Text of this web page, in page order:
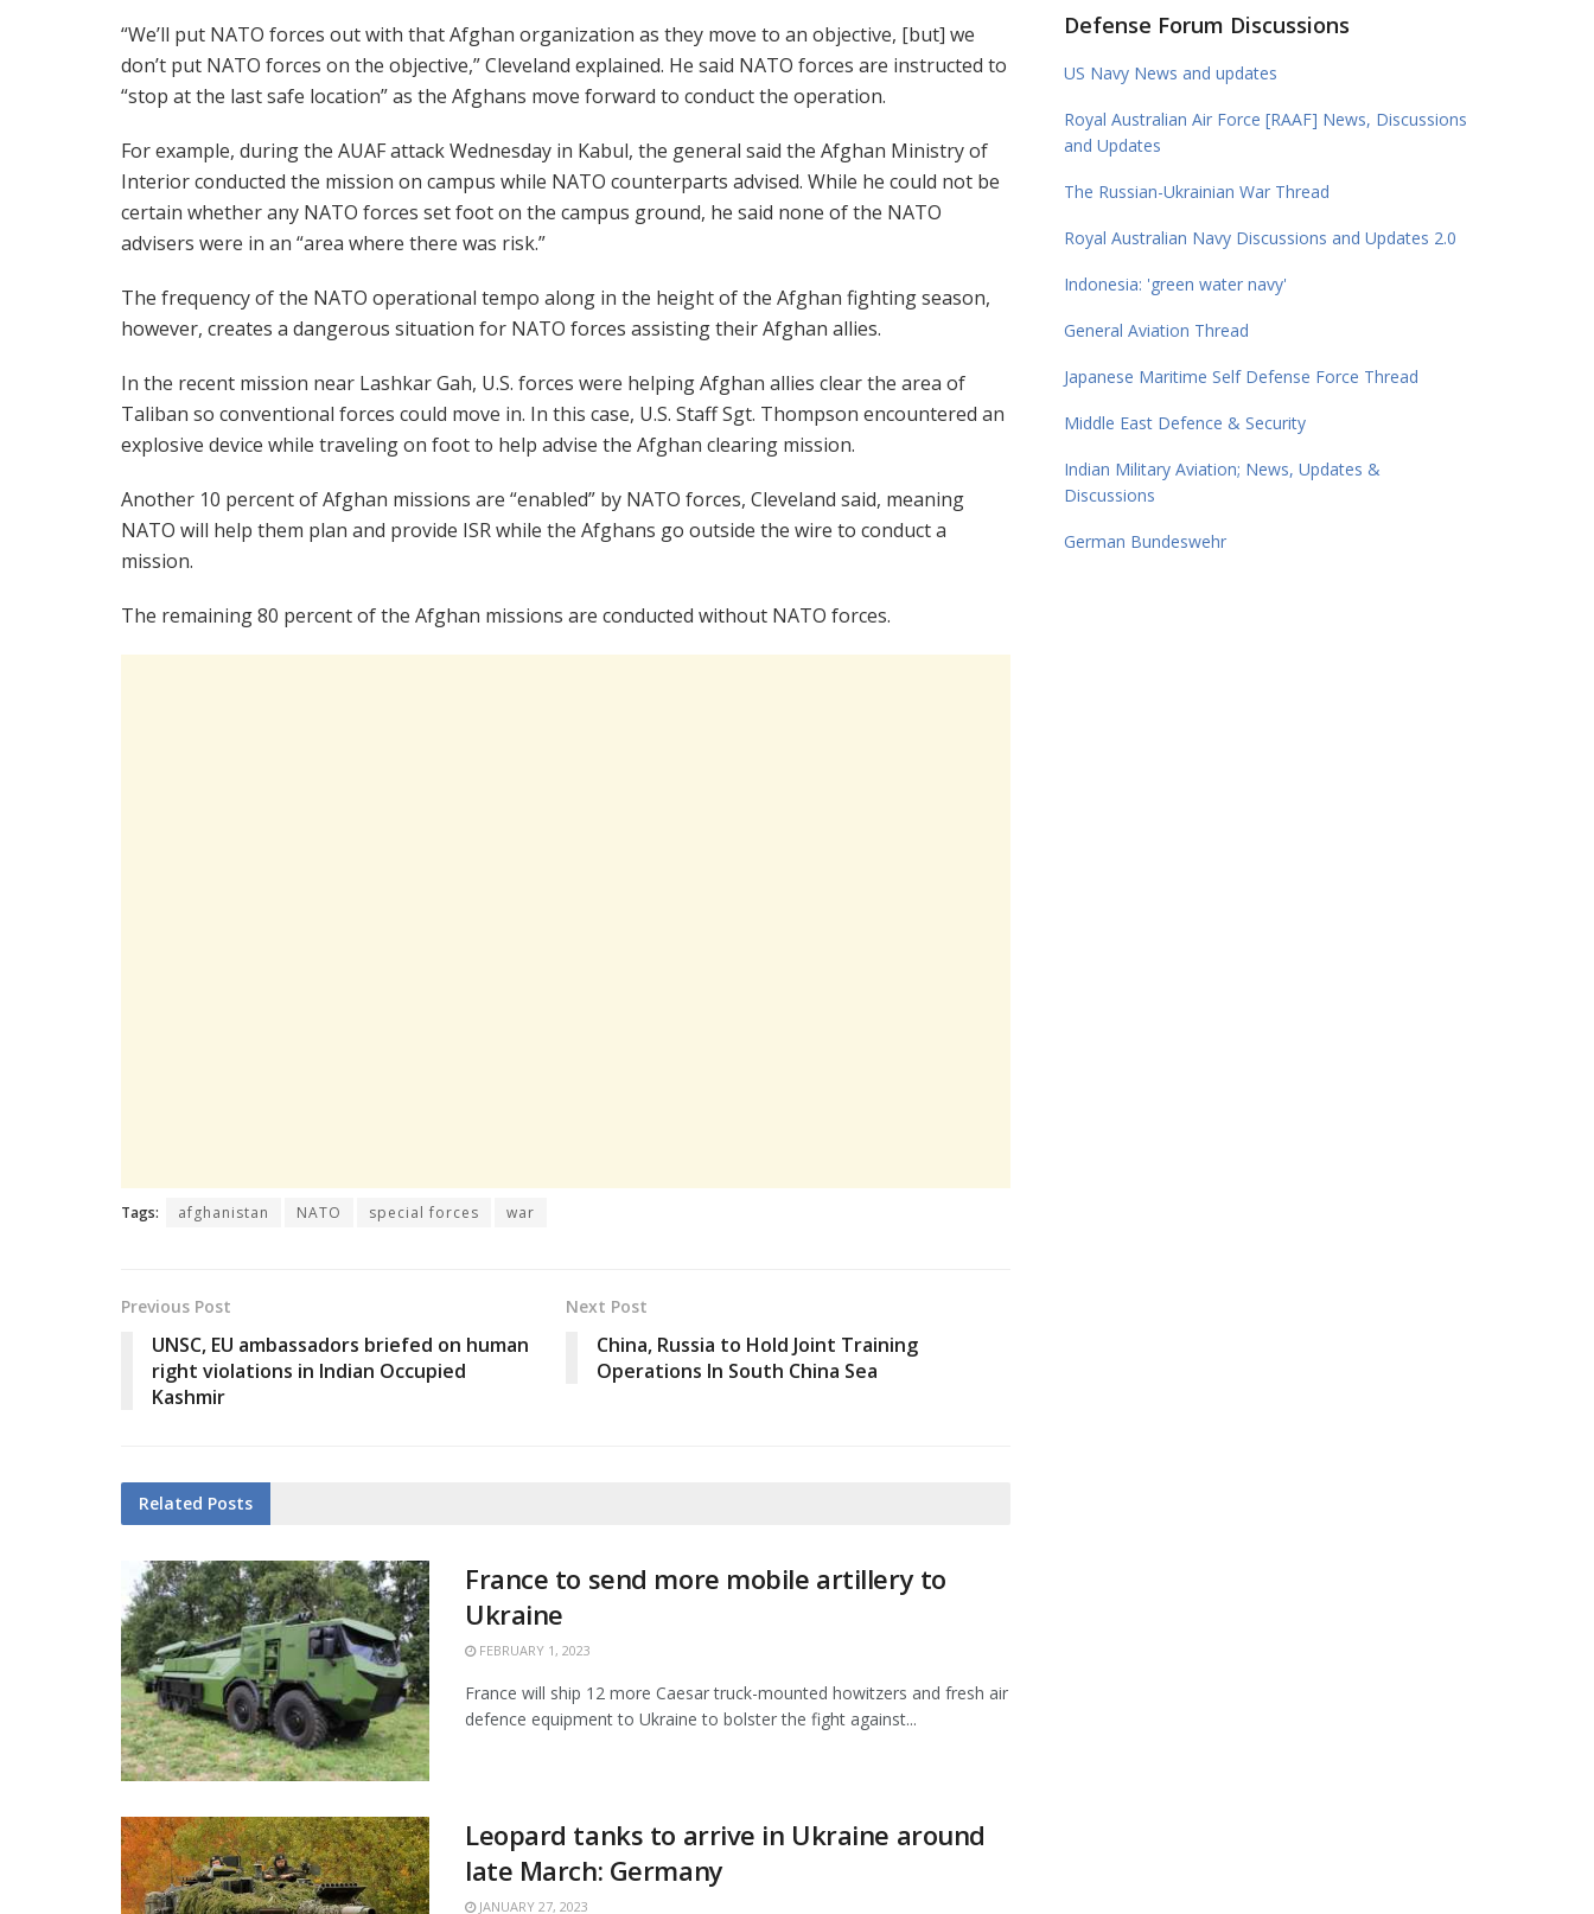
“We’ll put NATO forces out with that Afghan organization as they move to an objective, [but] we
don’t put NATO forces on the objective,” Cleveland explained. He said NATO forces are instructed to
“stop at the last safe location” as the Afghans move forward to conduct the operation.
For example, during the AUAF attack Wednesday in Kabul, the general said the Afghan Ministry of
Interior conducted the mission on campus while NATO counterparts advised. While he could not be
certain whether any NATO forces set foot on the campus ground, he said none of the NATO
advisers were in an “area where there was risk.”
The frequency of the NATO operational tempo along in the height of the Afghan fighting season,
however, creates a dangerous situation for NATO forces assisting their Afghan allies.
In the recent mission near Lashkar Gah, U.S. forces were helping Afghan allies clear the area of
Taliban so conventional forces could move in. In this case, U.S. Staff Sgt. Thompson encountered an
explosive device while traveling on foot to help advise the Afghan clearing mission.
Another 10 percent of Afghan missions are “enabled” by NATO forces, Cleveland said, meaning
NATO will help them plan and provide ISR while the Afghans go outside the wire to conduct a
mission.
The remaining 80 percent of the Afghan missions are conducted without NATO forces.
Tags: afghanistan NATO special forces war
Previous Post
UNSC, EU ambassadors briefed on human
right violations in Indian Occupied
Kashmir
Next Post
China, Russia to Hold Joint Training
Operations In South China Sea
Related Posts
France to send more mobile artillery to
Ukraine
FEBRUARY 1, 2023
France will ship 12 more Caesar truck-mounted howitzers and fresh air
defence equipment to Ukraine to bolster the fight against...
Leopard tanks to arrive in Ukraine around
late March: Germany
JANUARY 27, 2023
Defense Forum Discussions
US Navy News and updates
Royal Australian Air Force [RAAF] News, Discussions
and Updates
The Russian-Ukrainian War Thread
Royal Australian Navy Discussions and Updates 2.0
Indonesia: 'green water navy'
General Aviation Thread
Japanese Maritime Self Defense Force Thread
Middle East Defence & Security
Indian Military Aviation; News, Updates &
Discussions
German Bundeswehr